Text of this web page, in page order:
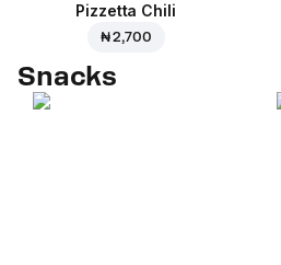
Pizzetta Chili
₦ 2,700
Snacks